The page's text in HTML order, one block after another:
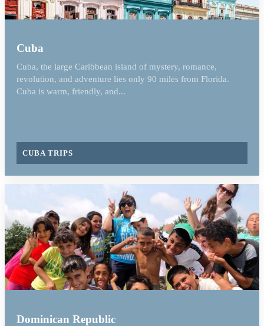
Cuba
Cuba, the large Caribbean island of mystery, romance,
revolution, and adventure lies only 90 miles from Florida.
Cuba is warm, friendly, and...
CUBA TRIPS
Dominican Republic